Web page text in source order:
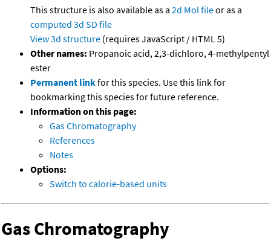
This structure is also available as a 2d Mol fileor as a
computed 3d SD file
View 3d structure (requires JavaScript / HTML 5)
Other names: Propanoic acid, 2,3-dichloro, 4-methylpentyl
ester
Permanent linkfor this species. Use this link for
bookmarking this species for future reference.
Information on this page:
Gas Chromatography
References
Notes
Options:
Switch to calorie-based units
Gas Chromatography